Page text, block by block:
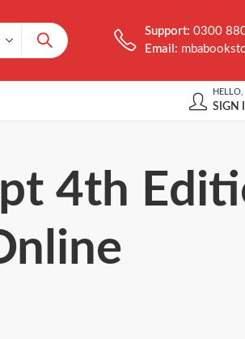
Support:0300
Email:
HELLO,
SIGN
4th